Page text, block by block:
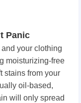
Panic
your clothing
moisturizing-free
stains from your
oil-based,
will only spread